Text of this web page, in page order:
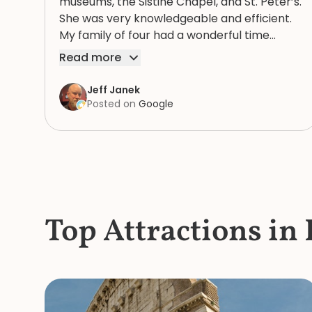
She was very knowledgeable and efficient.
My family of four had a wonderful time
because of Rosie. We highly recommend
Read more
Jeff Janek
Posted on Google
Top Attractions in